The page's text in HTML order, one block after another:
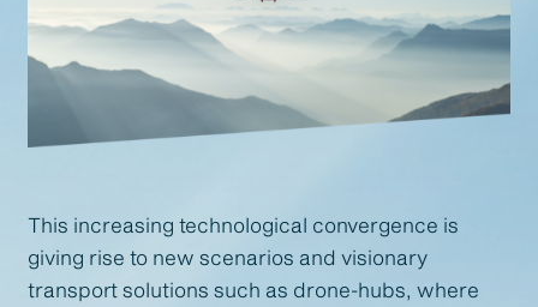
This increasing technological convergence is
giving rise to new scenarios and visionary
transport solutions such as drone-hubs, where